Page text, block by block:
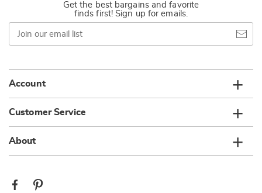
Get the best bargains and favorite
finds first! Sign up for emails.
Join
our
email
Account
Customer Service
About